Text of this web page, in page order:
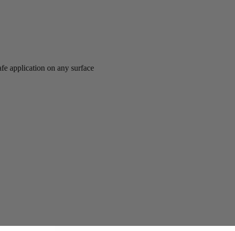
application on any surface